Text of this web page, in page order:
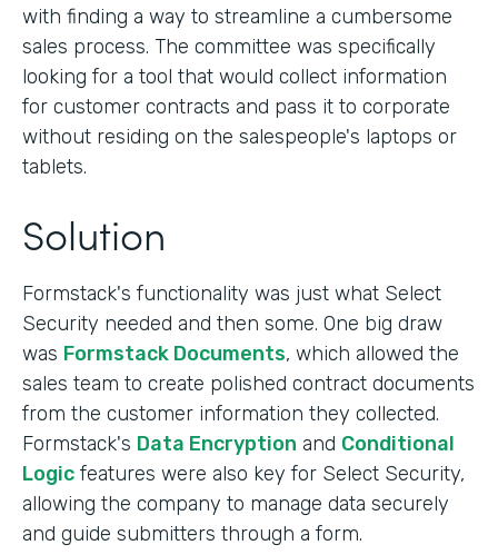
with finding a way to streamline a cumbersome
sales process. The committee was specifically
looking for a tool that would collect information
for customer contracts and pass it to corporate
without residing on the salespeople's laptops or
tablets.
Solution
Formstack's functionality was just what Select
Security needed and then some. One big draw
was Formstack Documents, which allowed the
sales team to create polished contract documents
from the customer information they collected.
Formstack's Data Encryption and Conditional
Logic features were also key for Select Security,
allowing the company to manage data securely
and guide submitters through a form.